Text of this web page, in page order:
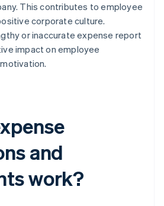
This contributes to employee
corporate culture.
or inaccurate expense report
impact on employee
and
work?